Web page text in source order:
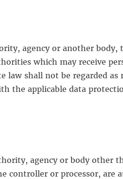
agency or another body,
which may receive
law shall not be regarded
the applicable data
agency or body other
or processor, are